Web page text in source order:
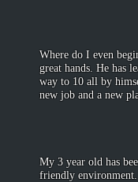
Where do I even
great hands. He has
way to 10 all by
new job and a new
-
My 3 year old has
friendly